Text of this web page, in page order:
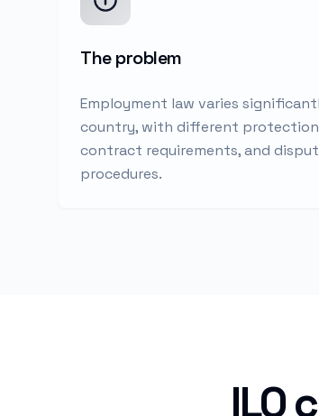
The problem
Employment law varies
country, with different
contract requirements, and
procedures.
ILO